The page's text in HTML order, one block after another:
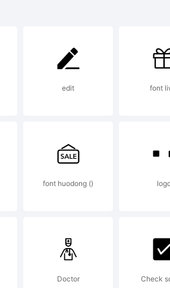
edit font
font huodong ()
Doctor Check